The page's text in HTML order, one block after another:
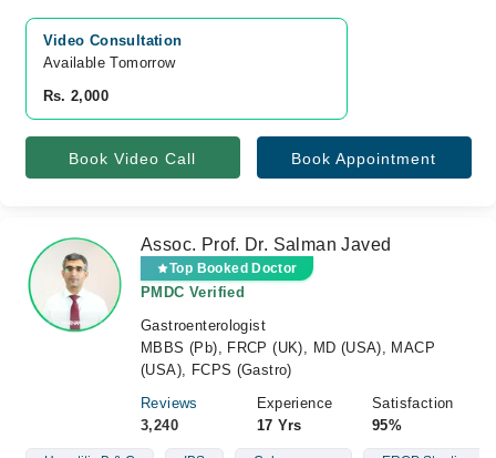
Video Consultation
Available Tomorrow
Rs. 2,000
Book Video Call Book Appointment
Assoc. Prof. Dr. Salman Javed
Top Booked Doctor
PMDC Verified
Gastroenterologist
MBBS (Pb), FRCP (UK), MD (USA), MACP
(USA), FCPS (Gastro)
Reviews
3,240
Experience
17 Yrs
Satisfaction
95%